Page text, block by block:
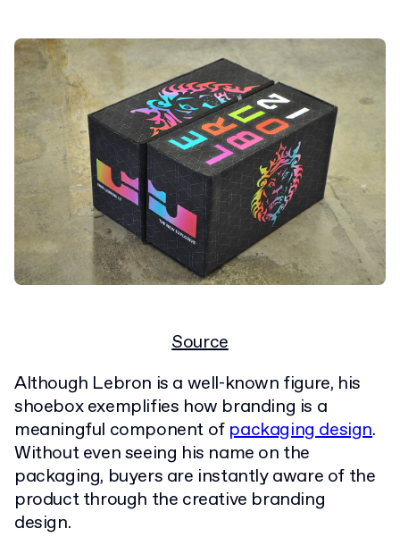
Source
Although Lebron is a well-known figure, his
shoebox exemplifies how branding is a
meaningful component of packaging design.
Without even seeing his name on the
packaging, buyers are instantly aware of the
product through the creative branding
design.